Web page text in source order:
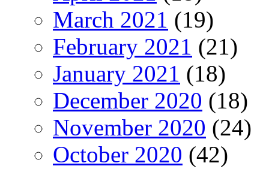
March 2021 (19)
February 2021 (21)
January 2021 (18)
December 2020 (18)
November 2020 (24)
October 2020 (42)